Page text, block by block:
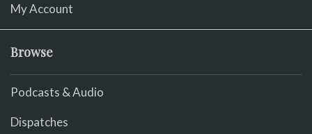
My Account
Browse
Podcasts & Audio
Dispatches